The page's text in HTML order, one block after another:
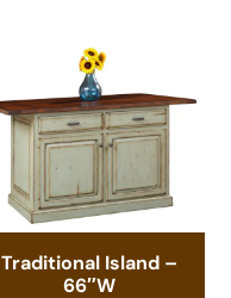
Traditional Island –
66″W